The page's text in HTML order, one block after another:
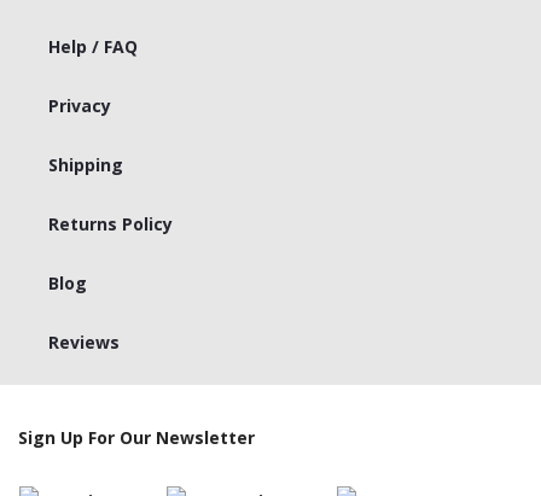
Help / FAQ
Privacy
Shipping
Returns Policy
Blog
Reviews
Sign Up For Our Newsletter